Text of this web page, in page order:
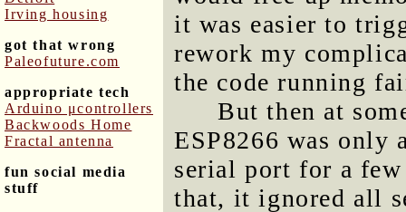
Irving housing
got that wrong
Paleofuture.com
appropriate tech
Arduino μcontrollers
Backwoods Home
Fractal antenna
fun social media
stuff
it was easier to
rework my
the code running
But then at
ESP8266 was only
serial port for a
that, it ignored all